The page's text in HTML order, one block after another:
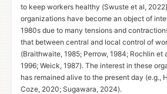
to keep workers healthy (Swuste et al,
organizations have become an object of
1980s due to many tensions and
that between central and local control of
(Braithwaite, 1985; Perrow, 1984; Rochlin et
1996; Weick, 1987). The interest in these
has remained alive to the present day (e.g.,
Coze, 2020; Sugawara, 2024).